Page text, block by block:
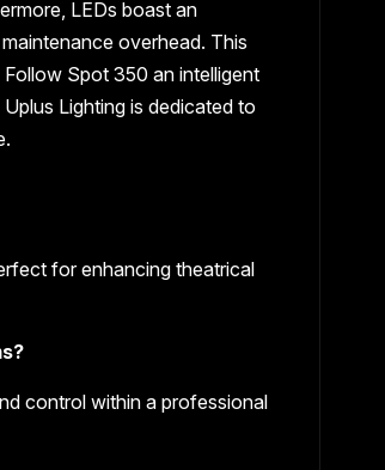
LEDs boast an
overhead. This
Spot 350 an intelligent
Lighting is dedicated to
for enhancing theatrical
control within a professional